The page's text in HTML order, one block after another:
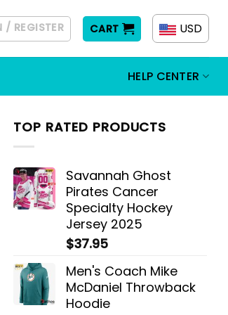
/ REGISTER CART USD
HELP CENTER
TOP RATED PRODUCTS
Savannah Ghost
Pirates Cancer
Specialty Hockey
Jersey 2025
$37.95
Men's Coach Mike
McDaniel Throwback
Hoodie